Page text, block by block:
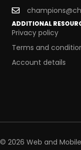
ADDITIONAL
Privacy policy
Terms and
Account details
© 2026 Web and